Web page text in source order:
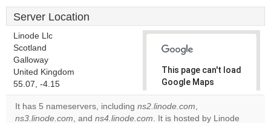
Server Location
Linode Llc
Scotland
Galloway
United Kingdom
55.07, -4.15
This page can't load
Google Maps
correctly.
Do you
It has 5 nameservers, including ns2.linode.com,
ns3.linode.com, and ns4.linode.com. It is hosted by Linode